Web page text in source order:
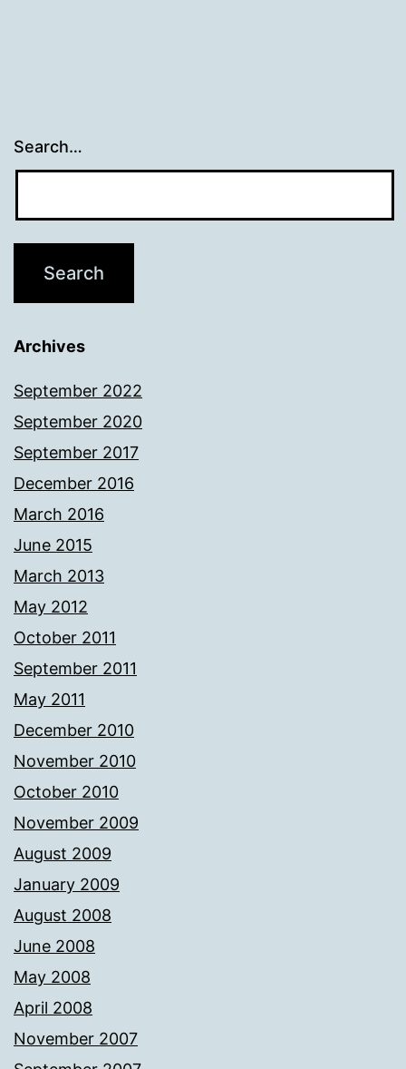
Search…
Archives
September 2022
September 2020
September 2017
December 2016
March 2016
June 2015
March 2013
May 2012
October 2011
September 2011
May 2011
December 2010
November 2010
October 2010
November 2009
August 2009
January 2009
August 2008
June 2008
May 2008
April 2008
November 2007